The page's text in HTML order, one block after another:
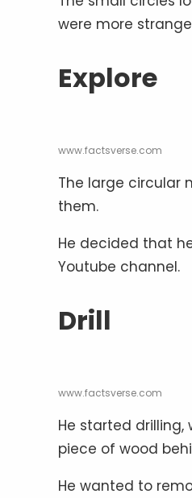
were more
Explore
www.factsverse.com
The large circular
them.
He decided that
Youtube channel.
Drill
www.factsverse.com
He started
piece of wood
He wanted to